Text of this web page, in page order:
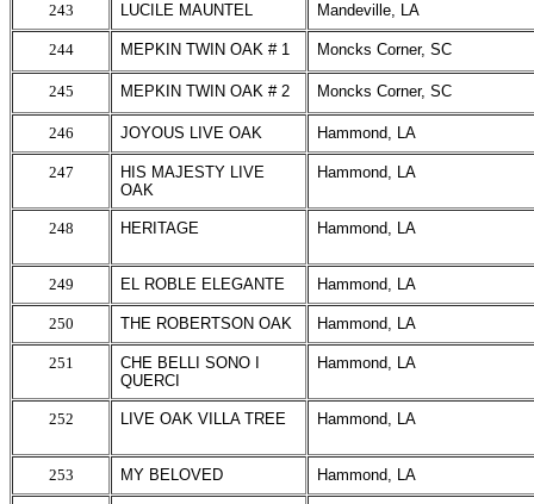
243 LUCILE MAUNTEL Mandeville, LA
244 MEPKIN TWIN OAK # 1 Moncks Corner, SC
245 MEPKIN TWIN OAK # 2 Moncks Corner, SC
246 JOYOUS LIVE OAK Hammond, LA
247
HIS MAJESTY LIVE
OAK
Hammond, LA
248 HERITAGE Hammond, LA
249 EL ROBLE ELEGANTE Hammond, LA
250 THE ROBERTSON OAK Hammond, LA
251
CHE BELLI SONO I
QUERCI
Hammond, LA
252 LIVE OAK VILLA TREE Hammond, LA
253 MY BELOVED Hammond, LA